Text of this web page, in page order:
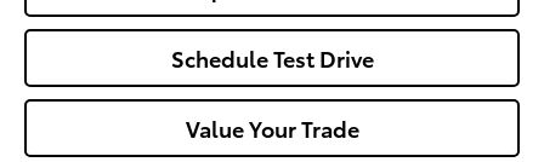
Schedule Test Drive
Value Your Trade